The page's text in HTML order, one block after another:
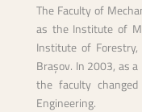
The Faculty of
as the Institute of
Institute of
Brașov. In 2003, as
the faculty
Engineering.